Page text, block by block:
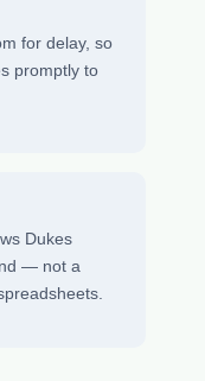
for delay, so
promptly to
Dukes
— not a